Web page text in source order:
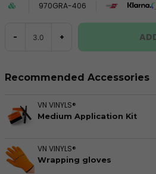
970GRA-406
- +
Recommended Accessories
VN VINYLS®
Medium Application Kit
VN VINYLS®
Wrapping gloves